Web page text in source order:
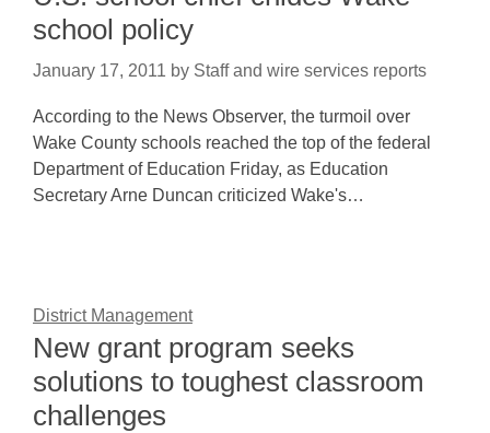
school policy
January 17, 2011 by Staff and wire services reports
According to the News Observer, the turmoil over
Wake County schools reached the top of the federal
Department of Education Friday, as Education
Secretary Arne Duncan criticized Wake's…
District Management
New grant program seeks
solutions to toughest classroom
challenges